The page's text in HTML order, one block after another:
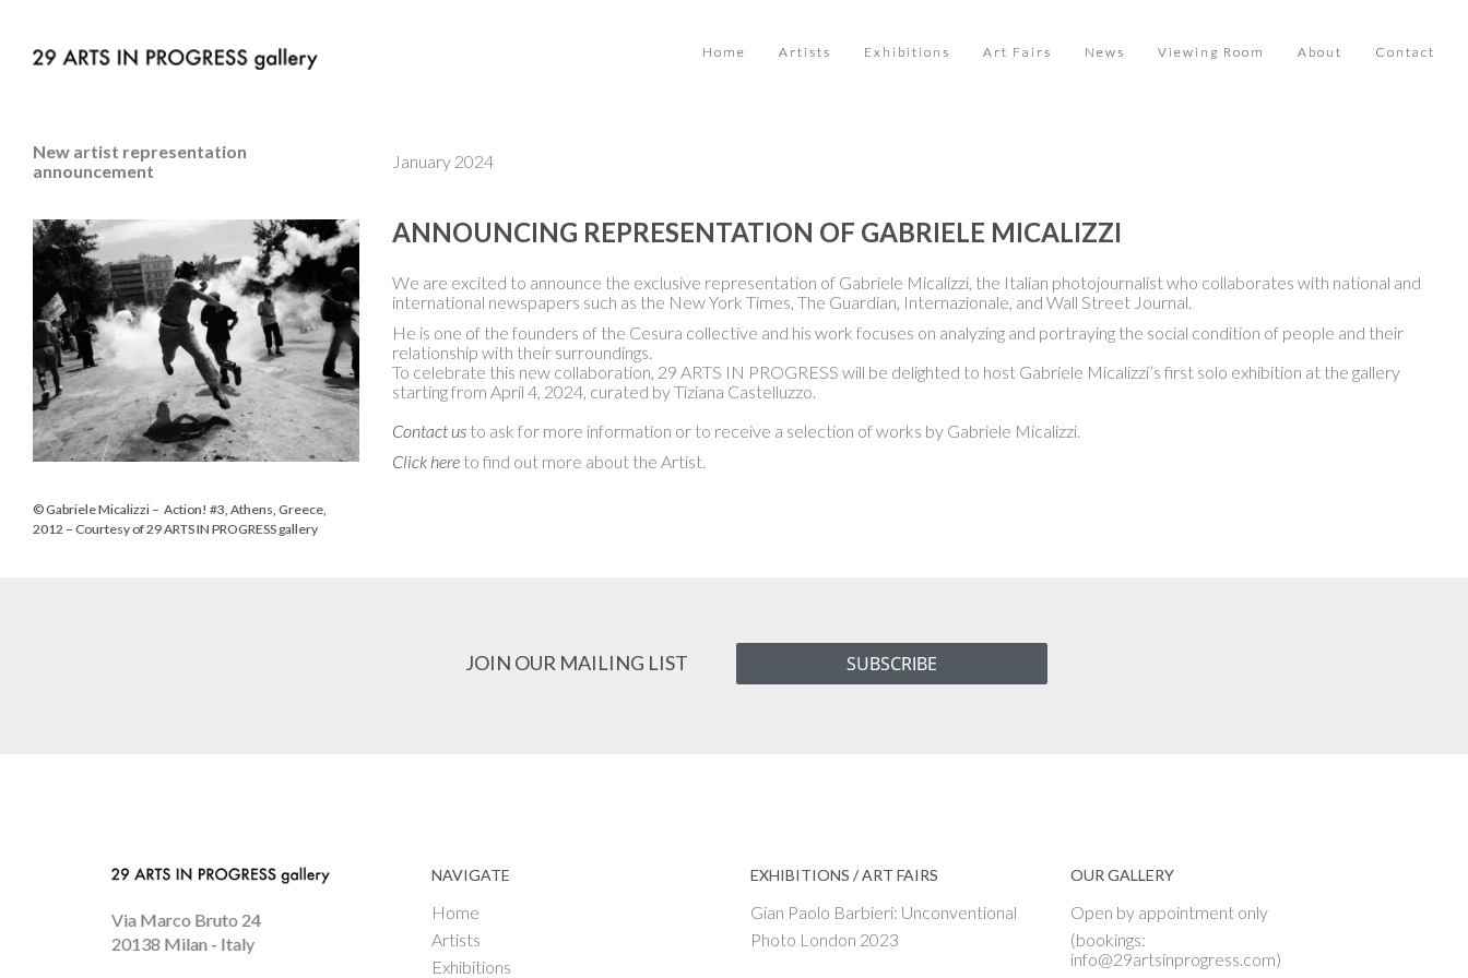
Home Artists Exhibitions Art Fairs News Viewing Room About Contact
New artist representation
announcement
January 2024
© Gabriele Micalizzi – Action! #3, Athens, Greece,
2012 – Courtesy of 29 ARTS IN PROGRESS gallery
ANNOUNCING REPRESENTATION OF GABRIELE MICALIZZI
We are excited to announce the exclusive representation of Gabriele Micalizzi, the Italian photojournalist who collaborates with national and
international newspapers such as the New York Times, The Guardian, Internazionale, and Wall Street Journal.
He is one of the founders of the Cesura collective and his work focuses on analyzing and portraying the social condition of people and their
relationship with their surroundings.
To celebrate this new collaboration, 29 ARTS IN PROGRESS will be delighted to host Gabriele Micalizzi’s first solo exhibition at the gallery
starting from April 4, 2024, curated by Tiziana Castelluzzo.
Contact usto ask for more information or to receive a selection of works by Gabriele Micalizzi.
Click hereto find out more about the Artist.
JOIN OUR MAILING LIST SUBSCRIBE
Via Marco Bruto 24
20138 Milan - Italy
NAVIGATE
Home
Artists
Exhibitions
EXHIBITIONS / ART FAIRS
Gian Paolo Barbieri: Unconventional
Photo London 2023
OUR GALLERY
Open by appointment only
(bookings:
info@29artsinprogress.com)